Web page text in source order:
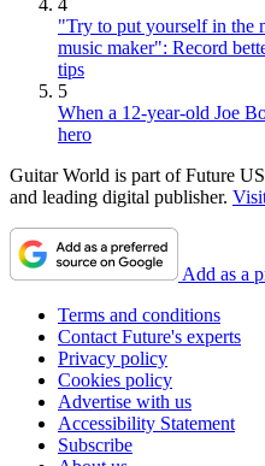
4
"Try to put yourself in the
music maker": Record
tips
5
When a 12-year-old Joe
hero
Guitar World is part of Future
and leading digital publisher.
Add as a
Terms and conditions
Contact Future's experts
Privacy policy
Cookies policy
Advertise with us
Accessibility Statement
Subscribe